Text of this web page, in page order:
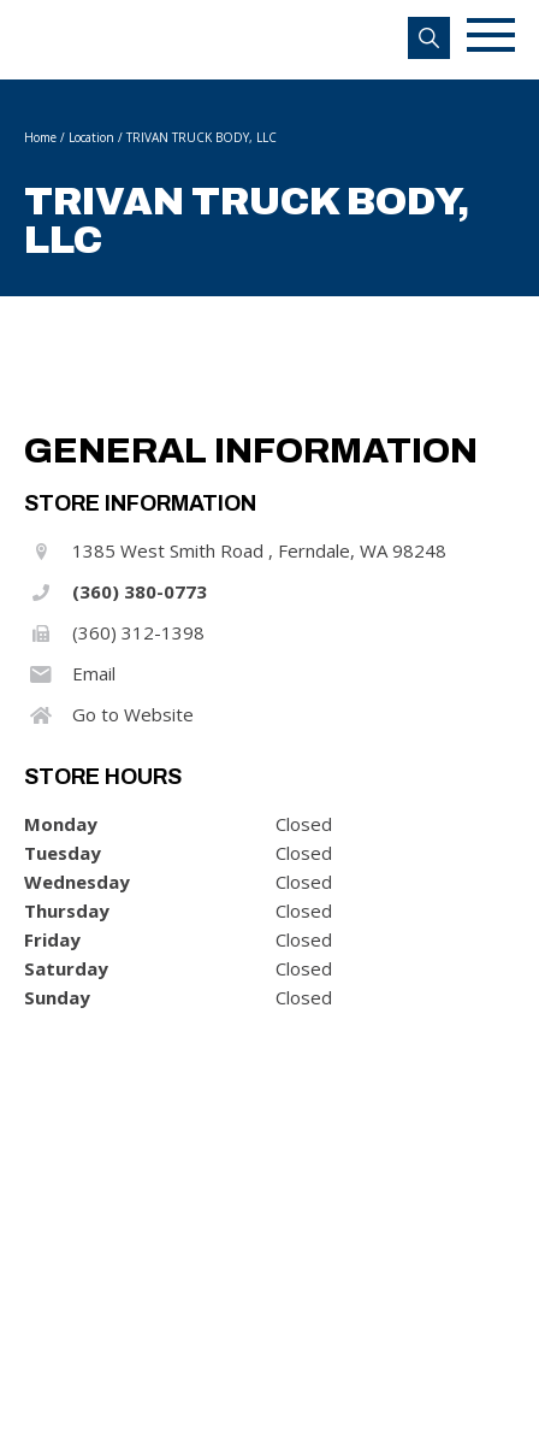
s
Home / Location / TRIVAN TRUCK BODY, LLC
TRIVAN TRUCK BODY,
LLC
GENERAL INFORMATION
STORE INFORMATION
1385 West Smith Road , Ferndale, WA 98248
(360) 380-0773
(360) 312-1398
Email
Go to Website
STORE HOURS
Monday
Closed
Tuesday
Closed
Wednesday
Closed
Thursday
Closed
Friday
Closed
Saturday
Closed
Sunday
Closed